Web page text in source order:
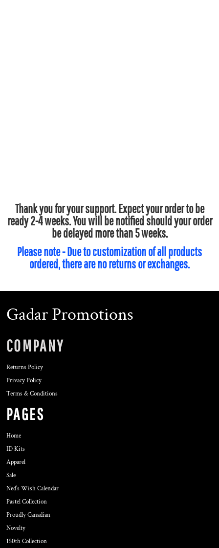
Thank you for your support. Expect your order to be
ready 2-4 weeks. You will be notified should your order
be delayed more than 5 weeks.
Please note - Due to customization of all products
ordered, there are no returns or exchanges.
Gadar Promotions
COMPANY
Returns Policy
Privacy Policy
Terms & Conditions
PAGES
Home
ID Kits
Apparel
Sale
Ned's Wish Calendar
Pastel Collection
Proudly Canadian
Novelty
150th Collection